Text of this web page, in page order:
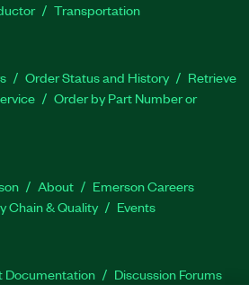
Transportation
Order Status and History
Retrieve
Order by Part Number or
About
Emerson Careers
Chain & Quality Events
Documentation
Discussion Forums